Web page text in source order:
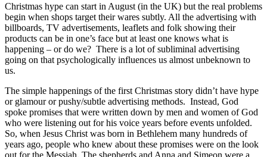
Christmas hype can start in August (in the UK) but the real problems
begin when shops target their wares subtly. All the advertising with
billboards, TV advertisements, leaflets and folk showing their
products can be in one’s face but at least one knows what is
happening – or do we? There is a lot of subliminal advertising
going on that psychologically influences us almost unbeknown to
us.
The simple happenings of the first Christmas story didn’t have hype
or glamour or pushy/subtle advertising methods. Instead, God
spoke promises that were written down by men and women of God
who were listening out for his voice years before events unfolded.
So, when Jesus Christ was born in Bethlehem many hundreds of
years ago, people who knew about these promises were on the look
out for the Messiah. The shepherds and Anna and Simeon were a